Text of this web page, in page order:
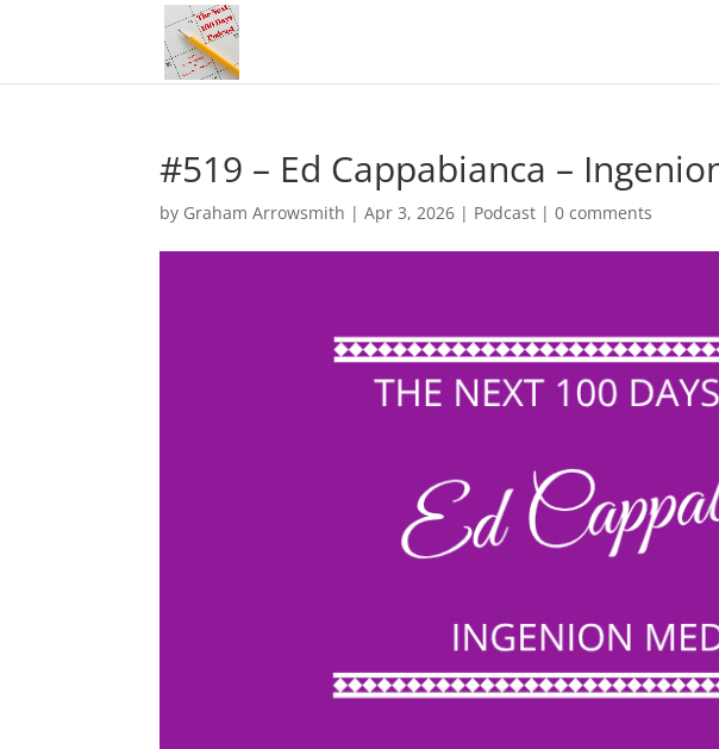
#519 – Ed Cappabianca –
by Graham Arrowsmith |Apr 3, 2026 | Podcast |0 comments